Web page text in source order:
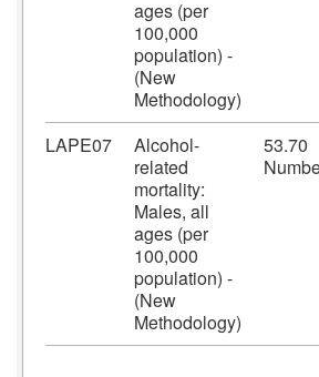
ages (per
100,000
population) -
(New
Methodology)
LAPE07
Alcohol-
related
mortality:
Males, all
ages (per
100,000
population) -
(New
Methodology)
53.70